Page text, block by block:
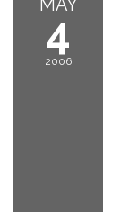
MAY
4
2006